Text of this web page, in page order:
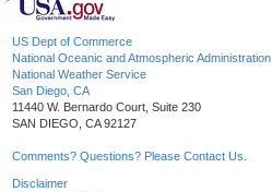
US Dept of Commerce
National Oceanic and Atmospheric Administration
National Weather Service
San Diego, CA
11440 W. Bernardo Court, Suite 230
SAN DIEGO, CA 92127
Comments? Questions? Please Contact Us.
Disclaimer